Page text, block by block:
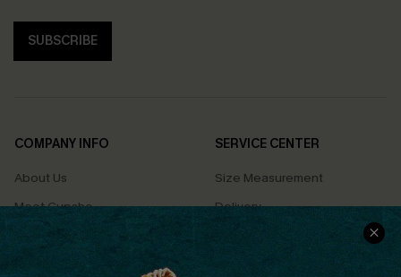
SUBSCRIBE
COMPANY INFO
About Us
Meet Cupshe
Cupshe Cares
SERVICE CENTER
Size Measurement
Delivery
Returns